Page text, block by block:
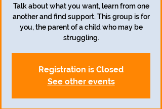
Talk about what you want, learn from one
another and find support. This group is for
you, the parent of a child who may be
struggling.
Registration is Closed
See other events